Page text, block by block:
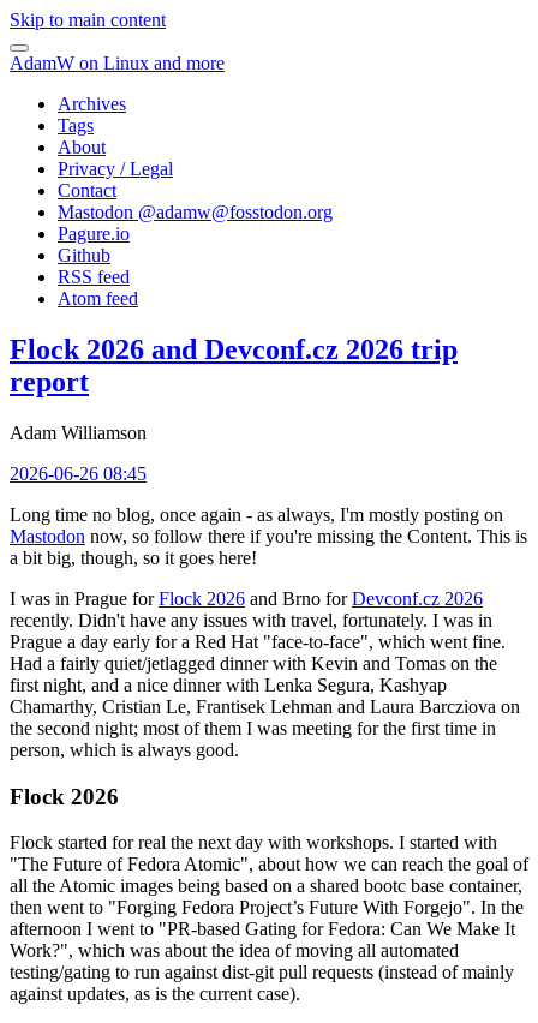
Skip to main content
AdamW on Linux and more
Archives
Tags
About
Privacy / Legal
Contact
Mastodon @adamw@fosstodon.org
Pagure.io
Github
RSS feed
Atom feed
Flock 2026 and Devconf.cz 2026 trip
report
Adam Williamson
2026-06-26 08:45
Long time no blog, once again - as always, I'm mostly posting on
Mastodon now, so follow there if you're missing the Content. This is
a bit big, though, so it goes here!
I was in Prague forFlock 2026 and Brno forDevconf.cz 2026
recently. Didn't have any issues with travel, fortunately. I was in
Prague a day early for a Red Hat "face-to-face", which went fine.
Had a fairly quiet/jetlagged dinner with Kevin and Tomas on the
first night, and a nice dinner with Lenka Segura, Kashyap
Chamarthy, Cristian Le, Frantisek Lehman and Laura Barcziova on
the second night; most of them I was meeting for the first time in
person, which is always good.
Flock 2026
Flock started for real the next day with workshops. I started with
"The Future of Fedora Atomic", about how we can reach the goal of
all the Atomic images being based on a shared bootc base container,
then went to "Forging Fedora Project’s Future With Forgejo". In the
afternoon I went to "PR-based Gating for Fedora: Can We Make It
Work?", which was about the idea of moving all automated
testing/gating to run against dist-git pull requests (instead of mainly
against updates, as is the current case).